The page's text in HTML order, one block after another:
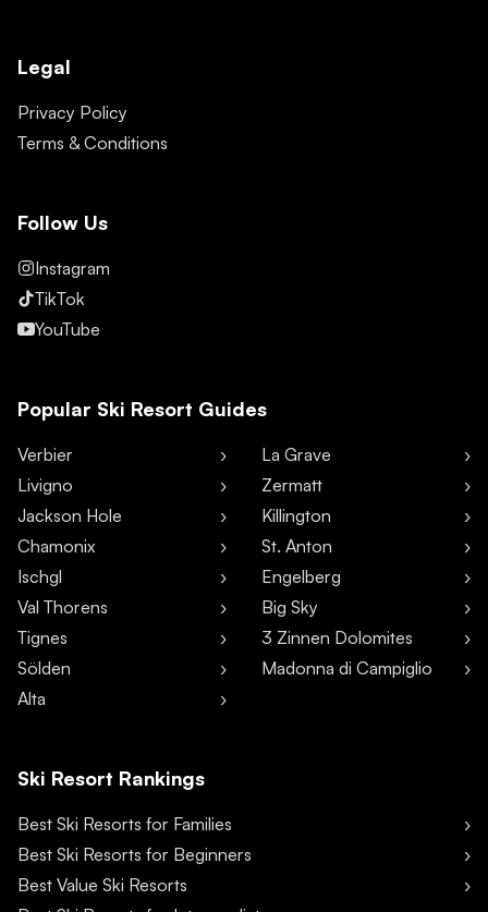
Legal
Privacy Policy
Terms & Conditions
Follow Us
Instagram
TikTok
YouTube
Popular Ski Resort Guides
Verbier
Livigno
Jackson Hole
Chamonix
Ischgl
Val Thorens
Tignes
Sölden
Alta
La Grave
Zermatt
Killington
St. Anton
Engelberg
Big Sky
3 Zinnen Dolomites
Madonna di Campiglio
Ski Resort Rankings
Best Ski Resorts for Families
Best Ski Resorts for Beginners
Best Value Ski Resorts